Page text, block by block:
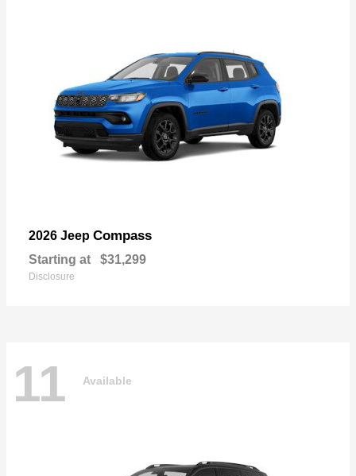
2026 Jeep Compass
Starting at $31,299
Disclosure
11 Available